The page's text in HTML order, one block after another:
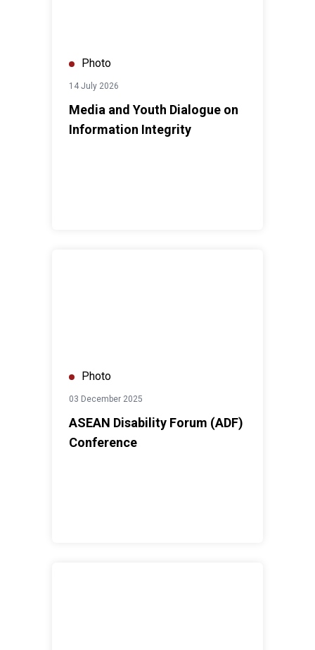
Photo
14 July 2026
Media and Youth Dialogue on
Information Integrity
Photo
03 December 2025
ASEAN Disability Forum (ADF)
Conference